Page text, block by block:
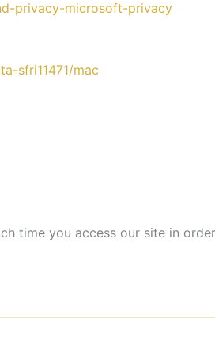
privacy-microsoft-privacy
sfri11471/mac
time you access our site in